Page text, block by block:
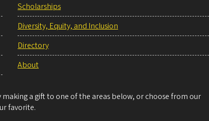
Scholarships
Diversity, Equity, and Inclusion
Directory
About
a gift to one of the areas below, or choose from our
favorite.